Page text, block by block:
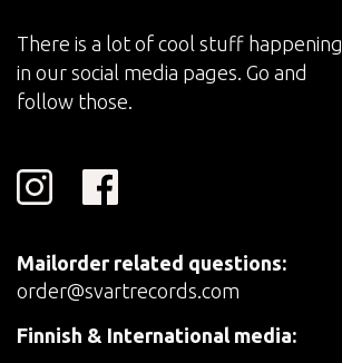
There is a lot of cool stuff happening
in our social media pages. Go and
follow those.
Mailorder related questions:
order@svartrecords.com
Finnish & International media: